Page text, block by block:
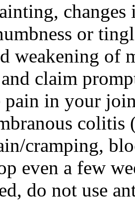
changes
or
weakening of
claim
pain in your
colitis
cramping,
even a few
do not use